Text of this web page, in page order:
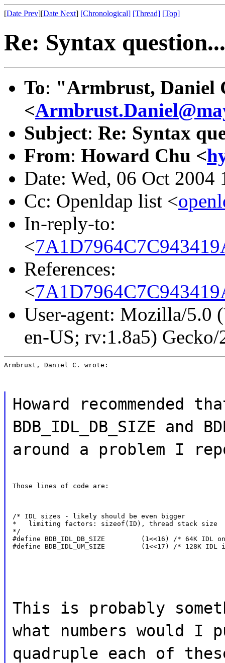
[Date Prev][Date Next] [Chronological] [Thread] [Top]
Re: Syntax question...
To: "Armbrust, Daniel
<
Subject: Re: Syntax
From: Howard Chu <
Date: Wed, 06 Oct 2004
Cc: Openldap list <
In-reply-to:
<
References:
<
User-agent: Mozilla/5.0
en-US; rv:1.8a5) Gecko/
Armbrust, Daniel C. wrote:
Howard recommended
BDB_IDL_DB_SIZE and
around a problem I
Those lines of code are:
/* IDL sizes - likely should be even bigger
*   limiting factors: sizeof(ID), thread stack size
*/
#define BDB_IDL_DB_SIZE         (1<<16) /* 64K IDL
#define BDB_IDL_UM_SIZE         (1<<17) /* 128K IDL
This is probably
what numbers would
quadruple each of